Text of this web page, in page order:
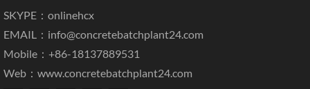
SKYPE：onlinehcx
EMAIL： info@concretebatchplant24.com
Mobile：+86-18137889531
Web： www.concretebatchplant24.com